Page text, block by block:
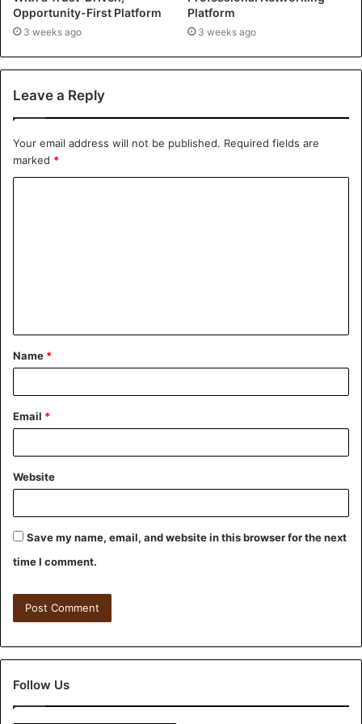
Opportunity-First Platform
3 weeks ago
Platform
3 weeks ago
Leave a Reply
Your email address will not be published. Required fields are
marked *
Name *
Email *
Website
Save my name, email, and website in this browser for the next
time I comment.
Follow Us